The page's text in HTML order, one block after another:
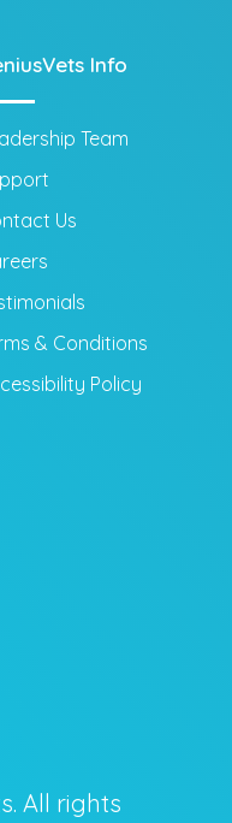
Info
Team
Us
& Conditions
Policy
All rights